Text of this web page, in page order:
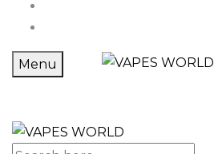
Menu